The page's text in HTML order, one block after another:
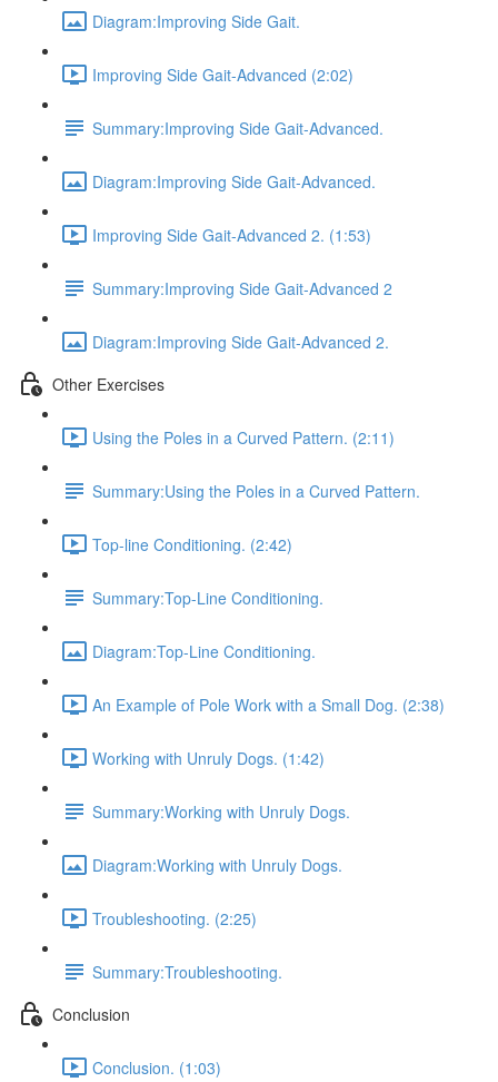
Diagram:Improving Side Gait.
Improving Side Gait-Advanced (2:02)
Summary:Improving Side Gait-Advanced.
Diagram:Improving Side Gait-Advanced.
Improving Side Gait-Advanced 2. (1:53)
Summary:Improving Side Gait-Advanced 2
Diagram:Improving Side Gait-Advanced 2.
Other Exercises
Using the Poles in a Curved Pattern. (2:11)
Summary:Using the Poles in a Curved Pattern.
Top-line Conditioning. (2:42)
Summary:Top-Line Conditioning.
Diagram:Top-Line Conditioning.
An Example of Pole Work with a Small Dog. (2:38)
Working with Unruly Dogs. (1:42)
Summary:Working with Unruly Dogs.
Diagram:Working with Unruly Dogs.
Troubleshooting. (2:25)
Summary:Troubleshooting.
Conclusion
Conclusion. (1:03)